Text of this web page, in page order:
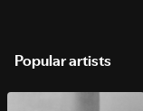
Popular artists